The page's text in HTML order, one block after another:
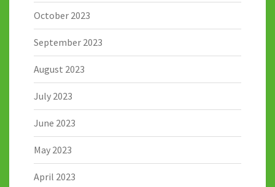
October 2023
September 2023
August 2023
July 2023
June 2023
May 2023
April 2023